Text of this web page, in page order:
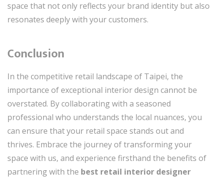
space that not only reflects your brand identity but also
resonates deeply with your customers.
Conclusion
In the competitive retail landscape of Taipei, the
importance of exceptional interior design cannot be
overstated. By collaborating with a seasoned
professional who understands the local nuances, you
can ensure that your retail space stands out and
thrives. Embrace the journey of transforming your
space with us, and experience firsthand the benefits of
partnering with the best retail interior designer